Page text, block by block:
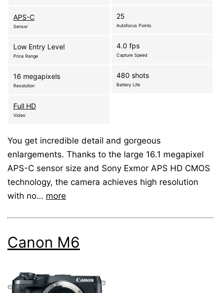
APS-C
Sensor
Low Entry Level
Price Range
16 megapixels
Resolution
Full HD
Video
25
Autofocus Points
4.0 fps
Capture Speed
480 shots
Battery Life
You get incredible detail and gorgeous
enlargements. Thanks to the large 16.1 megapixel
APS-C sensor size and Sony Exmor APS HD CMOS
technology, the camera achieves high resolution
with no… more
Canon M6